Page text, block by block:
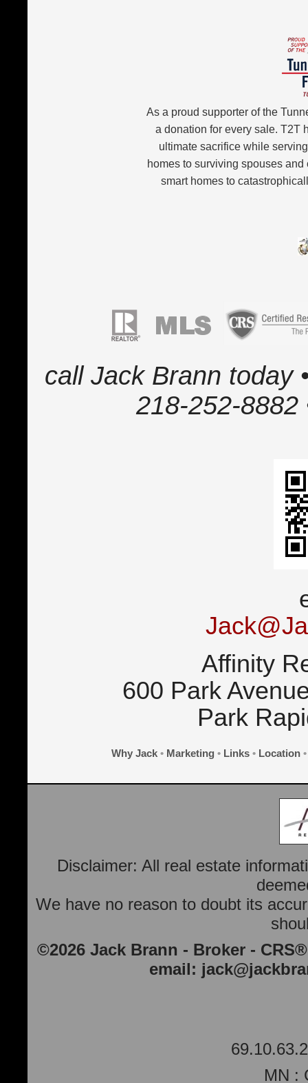
As a proud supporter of the
a donation for every sale. T2T
ultimate sacrifice while
homes to surviving spouses
smart homes to
call Jack Brann today
218-252-8882
Affinity
600 Park
Park
Why Jack • Marketing • Links • Location
Disclaimer: All real estate
We have no reason to doubt its
©2026 Jack Brann - Broker -
email:
MN :